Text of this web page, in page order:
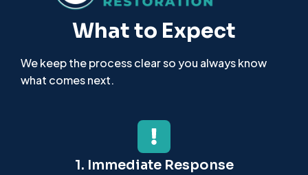
What to Expect
We keep the process clear so you always know
what comes next.
1. Immediate Response